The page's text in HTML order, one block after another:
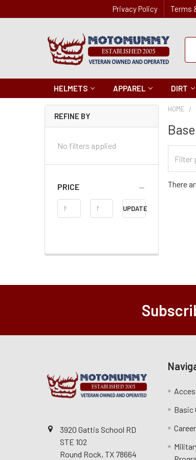
Privacy Policy Terms
HELMETS APPAREL DIRT
REFINE BY
No filters applied
PRICE
Price
Range
UPDATE
HOME
There
3920 Gattis School RD
STE 102
Round Rock, TX 78664
Basic